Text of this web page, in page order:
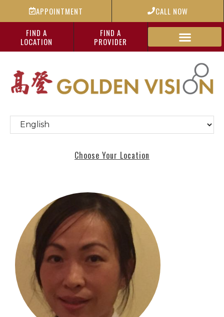
APPOINTMENT
CALL NOW
FIND A
LOCATION
FIND A
PROVIDER
Choose Your Location